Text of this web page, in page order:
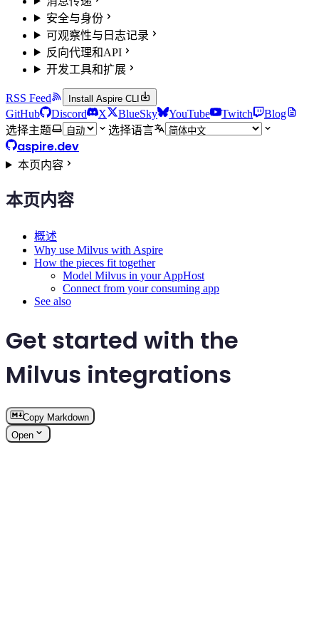
安全与身份
可观察性与日志记录
反向代理和API
开发工具和扩展
RSS Feed Install Aspire CLI
GitHub Discord X BlueSky YouTube Twitch
Blog
选择主题
选择语言
aspire.dev
本页内容
本页内容
概述
Why use Milvus with Aspire
How the pieces fit together
Model Milvus in your AppHost
Connect from your consuming app
See also
Get started with the
Milvus integrations
Copy Markdown
Open